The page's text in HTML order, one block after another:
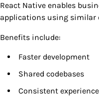
React Native enables
applications using similar
Benefits include:
Faster development
Shared codebases
Consistent